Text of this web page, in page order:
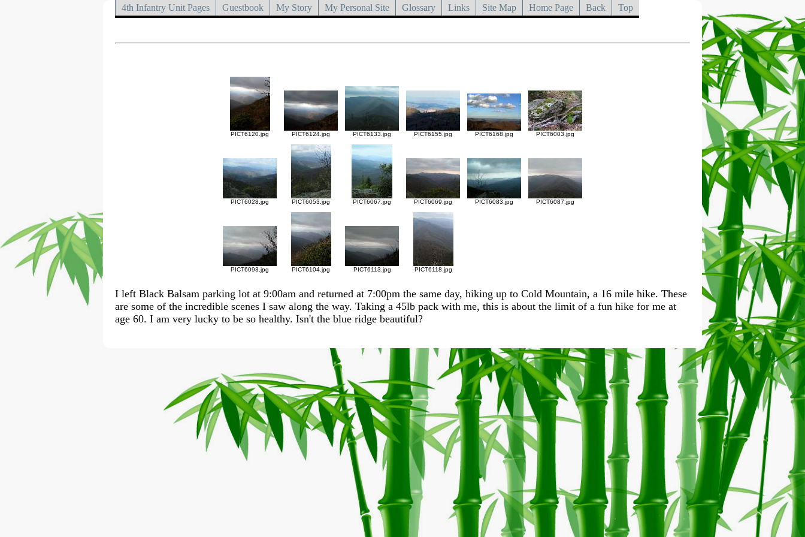
4th Infantry Unit Pages Guestbook My Story My Personal Site Glossary Links Site Map Home Page Back Top
PICT6120.jpg PICT6124.jpg PICT6133.jpg PICT6155.jpg PICT6168.jpg PICT6003.jpg
PICT6028.jpg PICT6053.jpg PICT6067.jpg PICT6069.jpg PICT6083.jpg PICT6087.jpg
PICT6093.jpg PICT6104.jpg PICT6113.jpg PICT6118.jpg
I left Black Balsam parking lot at 9:00am and returned at 7:00pm the same day, hiking up to Cold Mountain, a 16 mile hike. These
are some of the incredible scenes I saw along the way. Taking a 45lb pack with me, this is about the limit of a fun hike for me at
age 60. I am very lucky to be so healthy. Isn't the blue ridge beautiful?